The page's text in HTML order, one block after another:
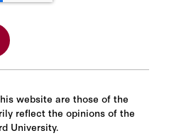
website are those of the
reflect the opinions of the
University.